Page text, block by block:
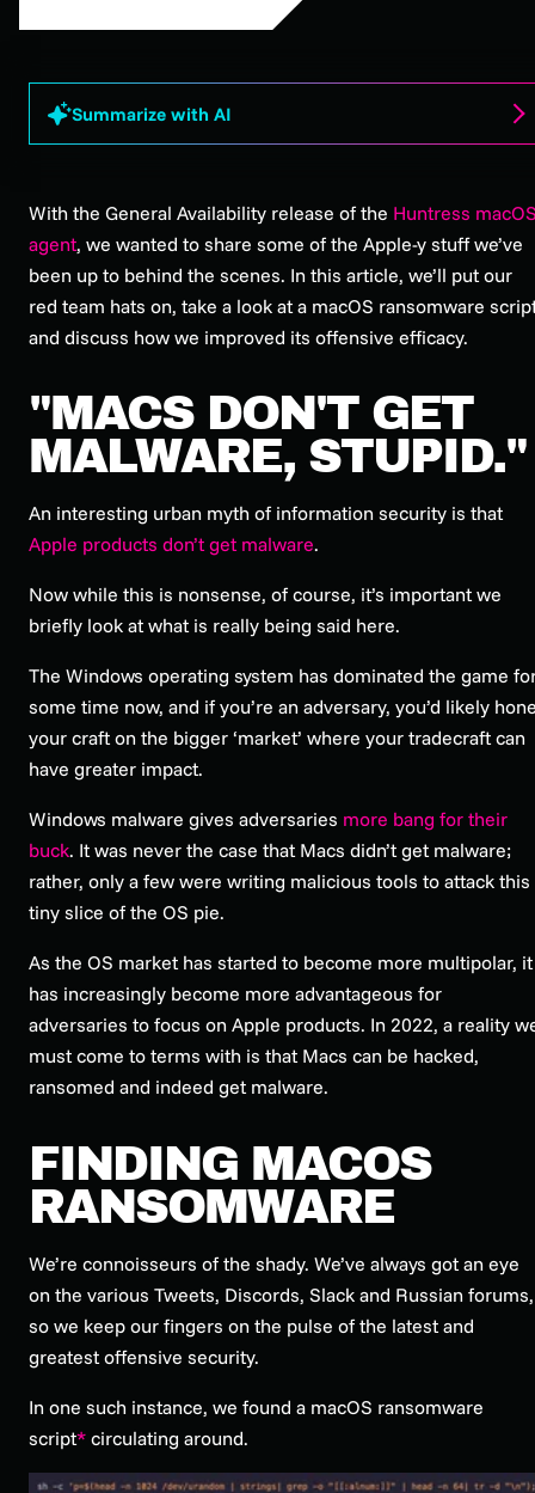
Summarize with AI
With the General Availability release of the Huntress
agent, we wanted to share some of the Apple-y stuff we’ve
been up to behind the scenes. In this article, we’ll put our
red team hats on, take a look at a macOS ransomware
and discuss how we improved its offensive efficacy.
"MACS DON'T GET
MALWARE, STUPID."
An interesting urban myth of information security is that
Apple products don’t get malware.
Now while this is nonsense, of course, it’s important we
briefly look at what is really being said here.
The Windows operating system has dominated the game
some time now, and if you’re an adversary, you’d likely
your craft on the bigger ‘market’ where your tradecraft can
have greater impact.
Windows malware gives adversaries more bang for their
buck. It was never the case that Macs didn’t get malware;
rather, only a few were writing malicious tools to attack this
tiny slice of the OS pie.
As the OS market has started to become more multipolar, it
has increasingly become more advantageous for
adversaries to focus on Apple products. In 2022, a reality
must come to terms with is that Macs can be hacked,
ransomed and indeed get malware.
FINDING MACOS
RANSOMWARE
We’re connoisseurs of the shady. We’ve always got an eye
on the various Tweets, Discords, Slack and Russian forums,
so we keep our fingers on the pulse of the latest and
greatest offensive security.
In one such instance, we found a macOS ransomware
script* circulating around.